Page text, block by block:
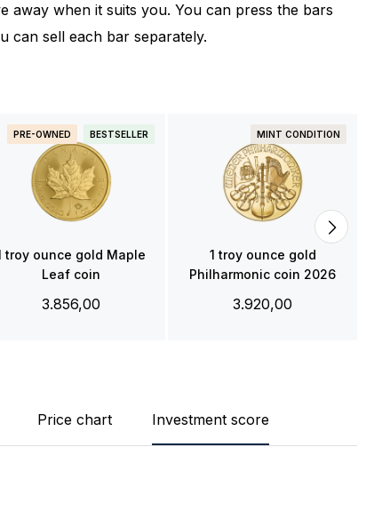
away when it suits you. You can press the bars
can sell each bar separately.
PRE-OWNED BESTSELLER
troy ounce gold Maple
Leaf coin
3.856,00
MINT CONDITION
1 troy ounce gold
Philharmonic coin 2026
3.920,00
Price chart Investment score